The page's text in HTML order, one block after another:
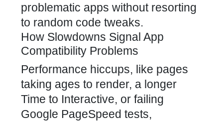
problematic apps without resorting
to random code tweaks.
How Slowdowns Signal App
Compatibility Problems
Performance hiccups, like pages
taking ages to render, a longer
Time to Interactive, or failing
Google PageSpeed tests,